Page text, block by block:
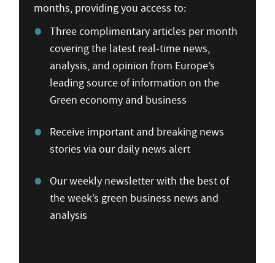
months, providing you access to:
Three complimentary articles per month
covering the latest real-time news,
analysis, and opinion from Europe’s
leading source of information on the
Green economy and business
Receive important and breaking news
stories via our daily news alert
Our weekly newsletter with the best of
the week’s green business news and
analysis